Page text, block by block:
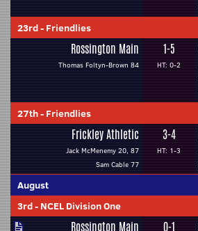
23rd- Friendlies
Rossington Main
Thomas Foltyn-Brown 84
1-5
HT: 0-2
27th- Friendlies
Frickley Athletic
Jack McMenemy 20, 87
Sam Cable 77
3-4
HT: 1-3
August
3rd- NCEL Division One
Rossington Main 0-1